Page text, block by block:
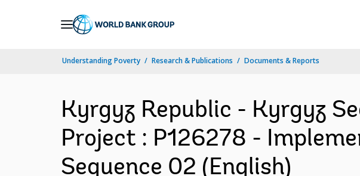
Understanding Poverty Research & Publications Documents & Reports
Kyrgyz Republic - Kyrgyz
Project : P126278 -
Sequence 02 (English)